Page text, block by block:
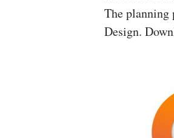
The planning
Design.